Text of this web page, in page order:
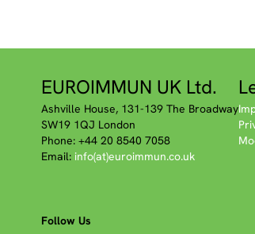
EUROIMMUN UK Ltd.
Ashville House, 131-139 The Broadway
SW19 1QJ London
Phone: +44 20 8540 7058
Email: info(at)euroimmun.co.uk
Follow Us